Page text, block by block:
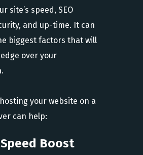
site’s speed, SEO
and up-time. It can
biggest factors that will
over your
hosting your website on a
can help:
Boost